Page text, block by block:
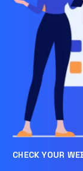
CHECK YOUR